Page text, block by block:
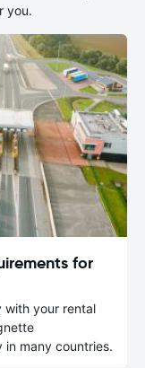
you.
for
with your rental
many countries.